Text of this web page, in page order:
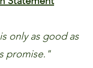
only as good as
promise."